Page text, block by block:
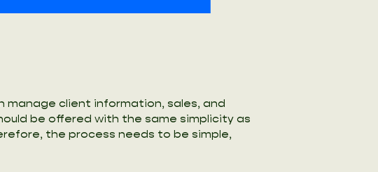
manage client information, sales, and
be offered with the same simplicity as
the process needs to be simple,